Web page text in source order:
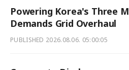
Powering Korea's Three
Demands Grid Overhaul
PUBLISHED 2026.08.06. 05:00:05